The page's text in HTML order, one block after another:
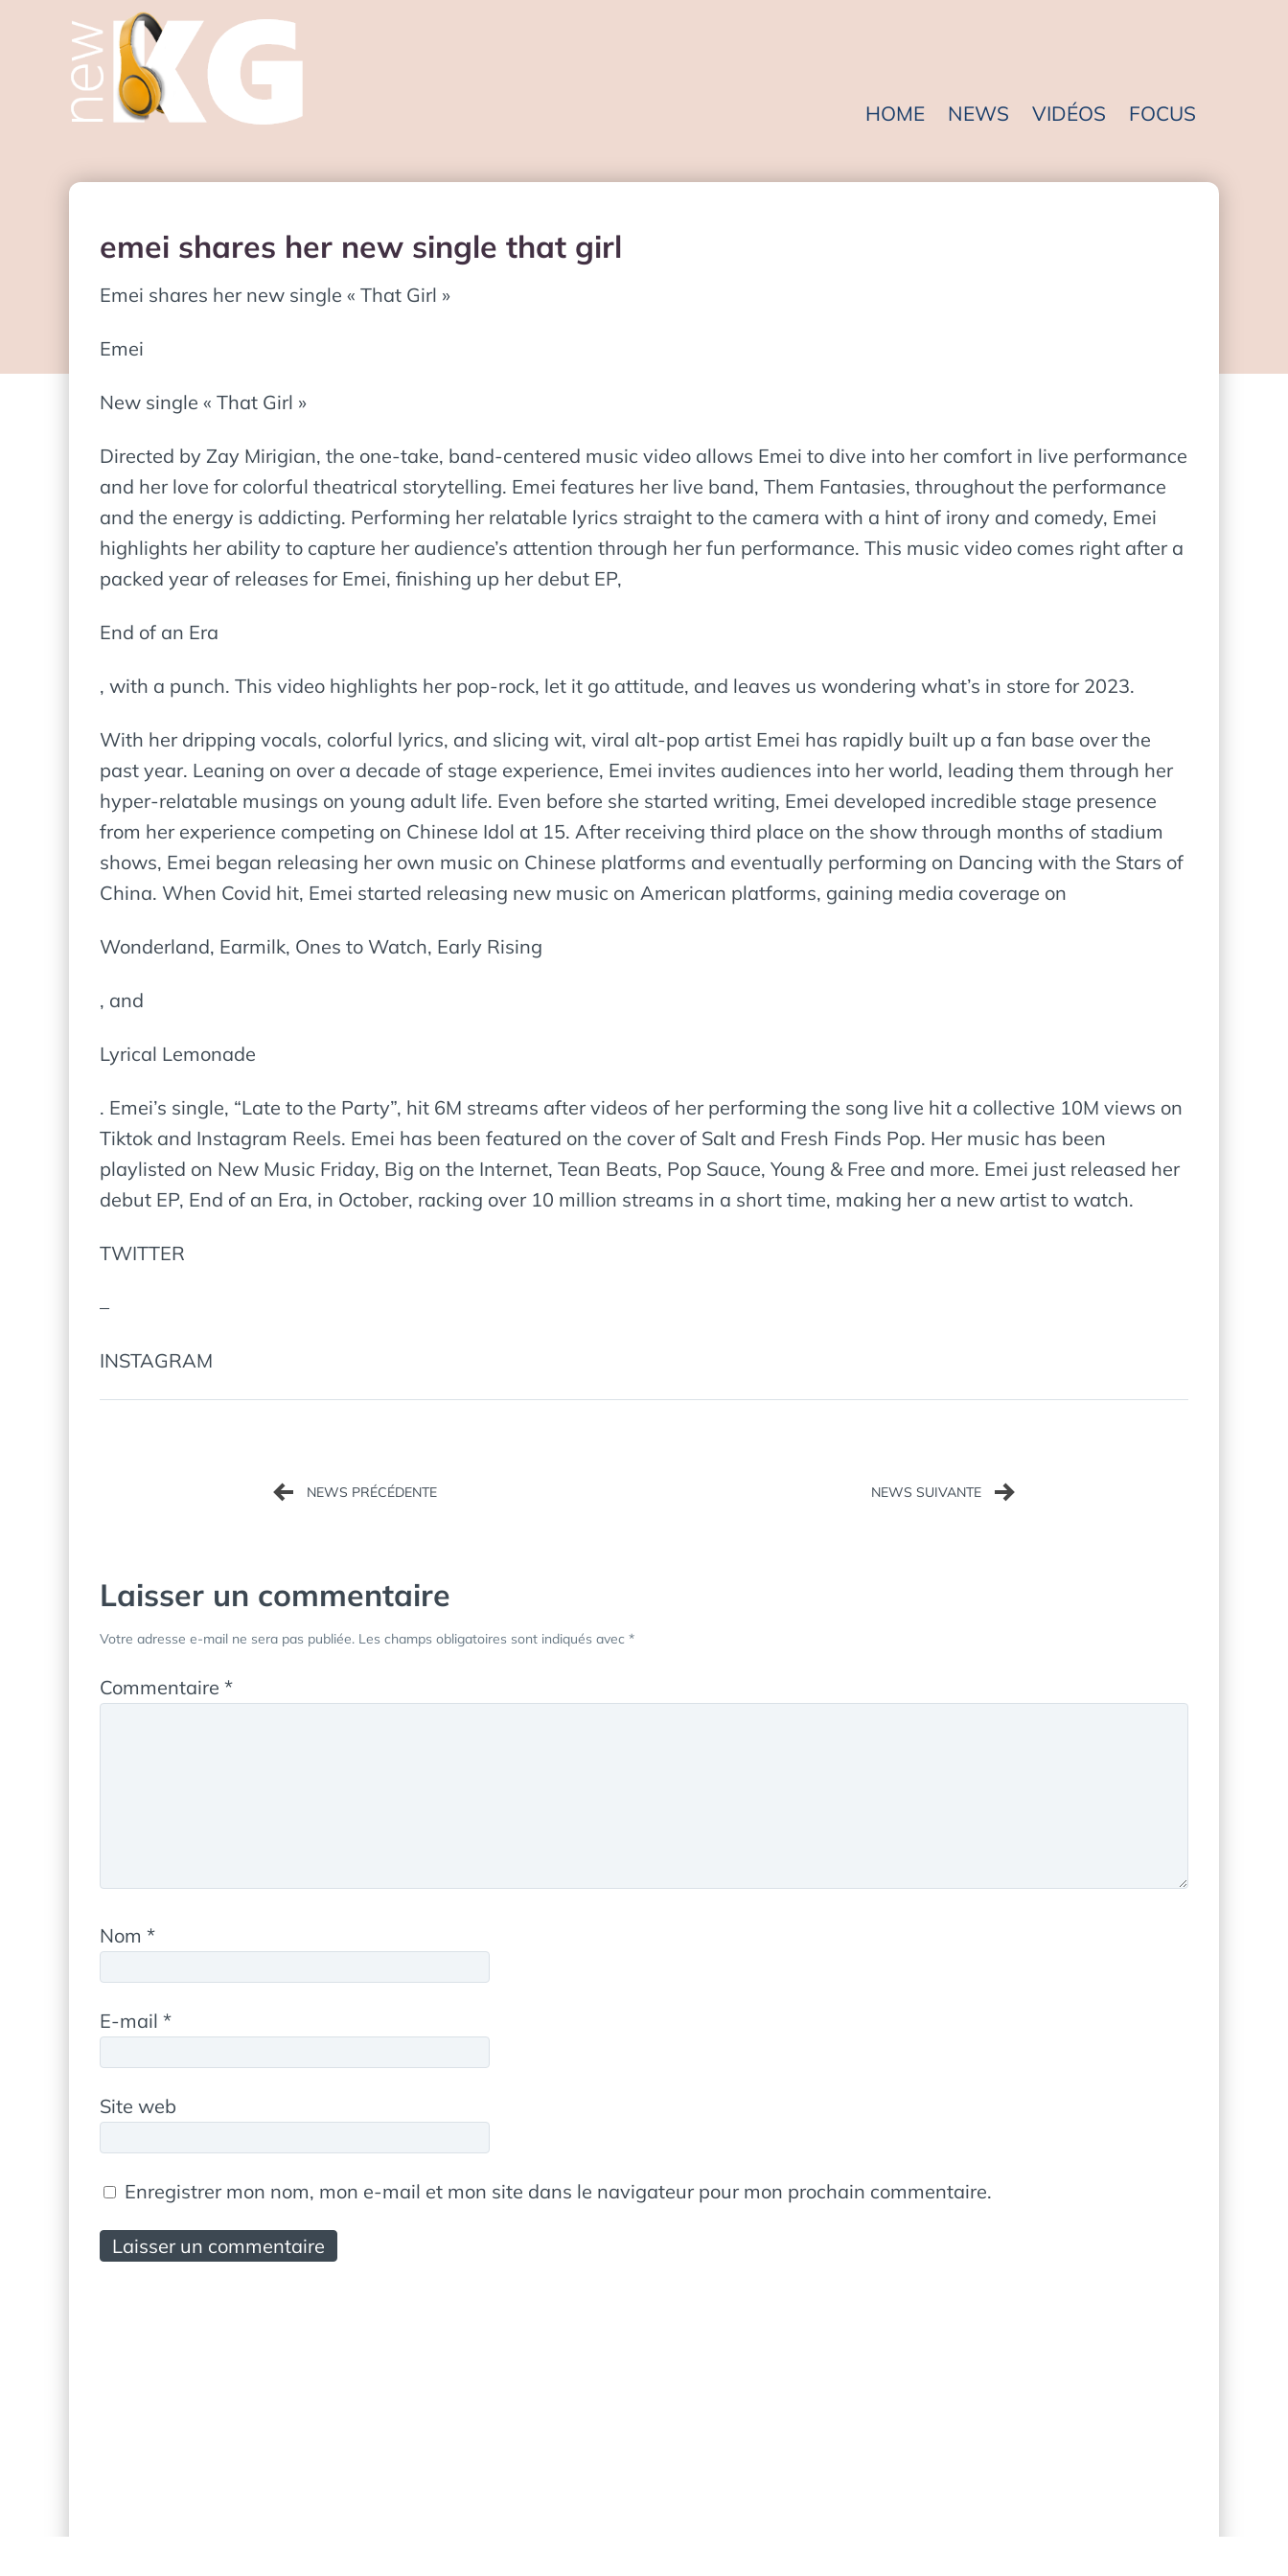
HOME NEWS VIDÉOS FOCUS
emei shares her new single that girl
Emei shares her new single « That Girl »
Emei
New single « That Girl »
Directed by Zay Mirigian, the one-take, band-centered music video allows Emei to dive into her comfort in live performance
and her love for colorful theatrical storytelling. Emei features her live band, Them Fantasies, throughout the performance
and the energy is addicting. Performing her relatable lyrics straight to the camera with a hint of irony and comedy, Emei
highlights her ability to capture her audience’s attention through her fun performance. This music video comes right after a
packed year of releases for Emei, finishing up her debut EP,
End of an Era
, with a punch. This video highlights her pop-rock, let it go attitude, and leaves us wondering what’s in store for 2023.
With her dripping vocals, colorful lyrics, and slicing wit, viral alt-pop artist Emei has rapidly built up a fan base over the
past year. Leaning on over a decade of stage experience, Emei invites audiences into her world, leading them through her
hyper-relatable musings on young adult life. Even before she started writing, Emei developed incredible stage presence
from her experience competing on Chinese Idol at 15. After receiving third place on the show through months of stadium
shows, Emei began releasing her own music on Chinese platforms and eventually performing on Dancing with the Stars of
China. When Covid hit, Emei started releasing new music on American platforms, gaining media coverage on
Wonderland, Earmilk, Ones to Watch, Early Rising
, and
Lyrical Lemonade
. Emei’s single, “Late to the Party”, hit 6M streams after videos of her performing the song live hit a collective 10M views on
Tiktok and Instagram Reels. Emei has been featured on the cover of Salt and Fresh Finds Pop. Her music has been
playlisted on New Music Friday, Big on the Internet, Tean Beats, Pop Sauce, Young & Free and more. Emei just released her
debut EP, End of an Era, in October, racking over 10 million streams in a short time, making her a new artist to watch.
TWITTER
–
INSTAGRAM
de
Laisser un commentaire
Votre adresse e-mail ne sera pas publiée. Les champs obligatoires sont indiqués avec *
Commentaire *
Nom *
E-mail *
Site web
Enregistrer mon nom, mon e-mail et mon site dans le navigateur pour mon prochain commentaire.